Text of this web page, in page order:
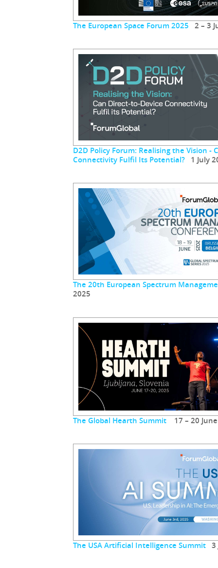
The European Space Forum 2025 2 – 3
D2D Policy Forum: Realising the Vision -
Connectivity Fulfil Its Potential? 1 July
The 20th European Spectrum
2025
The Global Hearth Summit 17 – 20
The USA Artificial Intelligence Summit 3